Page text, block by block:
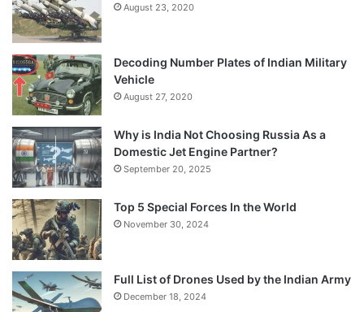
August 23, 2020
Decoding Number Plates of Indian Military
Vehicle
August 27, 2020
Why is India Not Choosing Russia As a
Domestic Jet Engine Partner?
September 20, 2025
Top 5 Special Forces In the World
November 30, 2024
Full List of Drones Used by the Indian Army
December 18, 2024